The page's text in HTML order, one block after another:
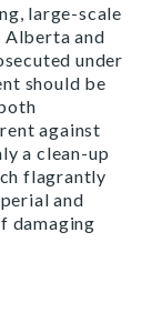
large-scale
and
under
should be
against
a clean-up
flagrantly
and
damaging